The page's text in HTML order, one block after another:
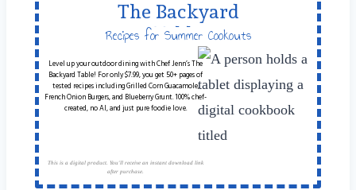
The Backyard
Table
Recipes for Summer Cookouts
Level up your outdoor dining with Chef Jenn’s The
Backyard Table! For only $7.99, you get 50+ pages of
tested recipes including Grilled Corn Guacamole,
French Onion Burgers, and Blueberry Grunt. 100% chef-
created, no AI, and just pure foodie love.
This is a digital product. You'll receive an instant download link
after purchase.